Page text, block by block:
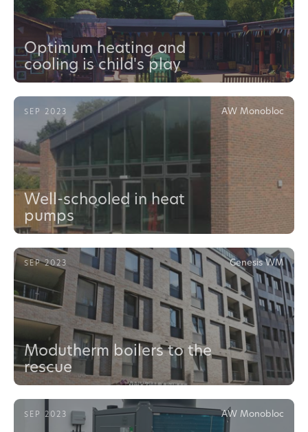
Optimum heating and
cooling is child's play
SEP 2023 AW Monobloc
Well-schooled in heat
pumps
SEP 2023 Genesis WM
Modutherm boilers to the
rescue
SEP 2023 AW Monobloc